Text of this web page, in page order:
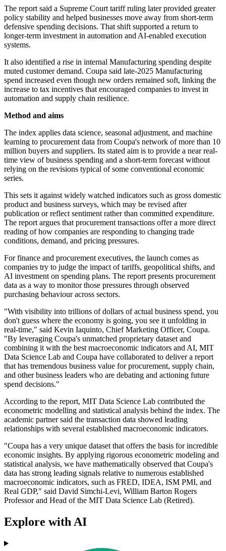
The report said a Supreme Court tariff ruling later provided greater
policy stability and helped businesses move away from short-term
defensive spending decisions. That shift supported a return to
longer-term investment in automation and AI-enabled execution
systems.
It also identified a rise in internal Manufacturing spending despite
muted customer demand. Coupa said late-2025 Manufacturing
spend increased even though new orders remained soft, linking the
increase to tax incentives that encouraged companies to invest in
automation and supply chain resilience.
Method and aims
The index applies data science, seasonal adjustment, and machine
learning to procurement data from Coupa's network of more than 10
million buyers and suppliers. Its stated aim is to provide a near real-
time view of business spending and a short-term forecast without
relying on the revisions typical of some conventional economic
series.
This sets it against widely watched indicators such as gross domestic
product and business surveys, which may be revised after
publication or reflect sentiment rather than committed expenditure.
The report argues that procurement transactions offer a more direct
reading of how companies are responding to changing trade
conditions, demand, and pricing pressures.
For finance and procurement executives, the launch comes as
companies try to judge the impact of tariffs, geopolitical shifts, and
AI investment on spending plans. The report presents procurement
data as a way to monitor those pressures through observed
purchasing behaviour across sectors.
"With visibility into trillions of dollars of actual business spend, you
don't guess where the economy is going, you see it unfolding in
real-time," said Kevin Iaquinto, Chief Marketing Officer, Coupa.
"By leveraging Coupa's unmatched proprietary dataset and
combining it with the best macroeconomic indicators and AI, MIT
Data Science Lab and Coupa have collaborated to deliver a report
that has tremendous business value for procurement, supply chain,
and other business leaders who are debating and actioning future
spend decisions."
According to the report, MIT Data Science Lab contributed the
econometric modelling and statistical analysis behind the index. The
academic partner said the transaction data showed leading
relationships with several established macroeconomic indicators.
"Coupa has a very unique dataset that offers the basis for incredible
economic insights. By applying rigorous econometric modeling and
statistical analysis, we have mathematically observed that Coupa's
data has strong leading signals relative to numerous established
macroeconomic indicators, such as FRED, IDEA, ISM PMI, and
Real GDP," said David Simchi-Levi, William Barton Rogers
Professor and Head of the MIT Data Science Lab (Retired).
Explore with AI